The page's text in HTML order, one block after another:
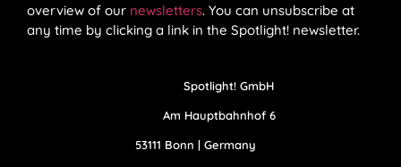
overview of our newsletters. You can unsubscribe at
any time by clicking a link in the Spotlight! newsletter.
Spotlight! GmbH
Am Hauptbahnhof 6
53111 Bonn | Germany